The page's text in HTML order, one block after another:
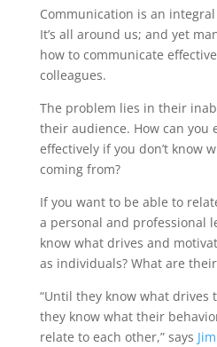
Communication is an
It’s all around us; and yet
how to communicate
colleagues.
The problem lies in their
their audience. How can you
effectively if you don’t know
coming from?
If you want to be able to
a personal and professional
know what drives and
as individuals? What are
“Until they know what
they know what their
relate to each other,” says